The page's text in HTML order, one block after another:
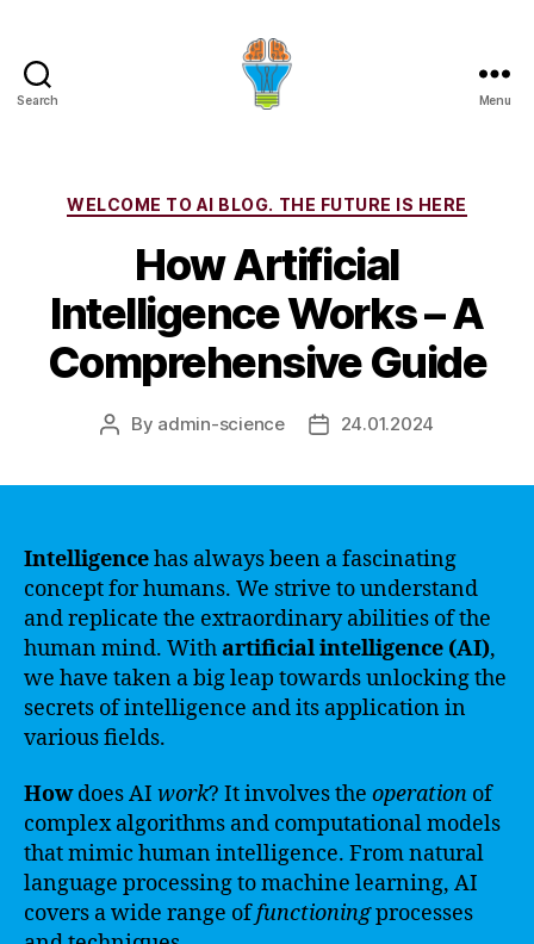
Search Menu
Categories
WELCOME TO AI BLOG. THE FUTURE IS HERE
How Artificial
Intelligence Works – A
Comprehensive Guide
Post
By admin-science
Post24.01.2024
Intelligencehas always been a fascinating
concept for humans. We strive to understand
and replicate the extraordinary abilities of the
human mind. Withartificial intelligence (AI),
we have taken a big leap towards unlocking the
secrets of intelligence and its application in
various fields.
Howdoes AI work? It involves the operation of
complex algorithms and computational models
that mimic human intelligence. From natural
language processing to machine learning, AI
covers a wide range offunctioningprocesses